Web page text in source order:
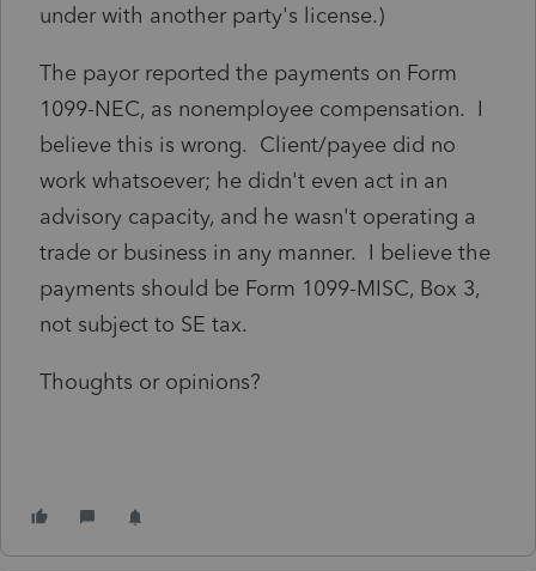
under with another party's license.)
The payor reported the payments on Form
1099-NEC, as nonemployee compensation. I
believe this is wrong. Client/payee did no
work whatsoever; he didn't even act in an
advisory capacity, and he wasn't operating a
trade or business in any manner. I believe the
payments should be Form 1099-MISC, Box 3,
not subject to SE tax.
Thoughts or opinions?